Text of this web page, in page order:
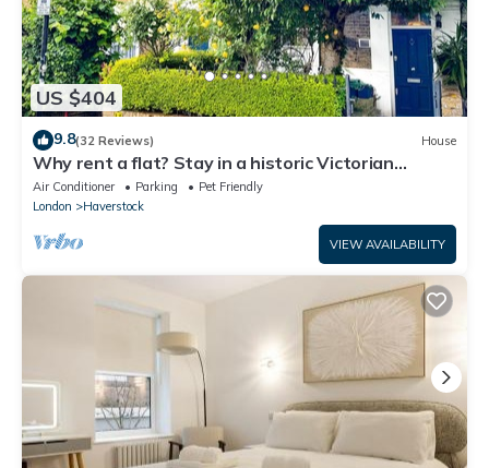
US $404
9.8(32 Reviews) House
Why rent a flat? Stay in a historic Victorian
Cottage w/Private walled Garden
Air Conditioner Parking
Pet Friendly
London
Haverstock
VIEW AVAILABILITY